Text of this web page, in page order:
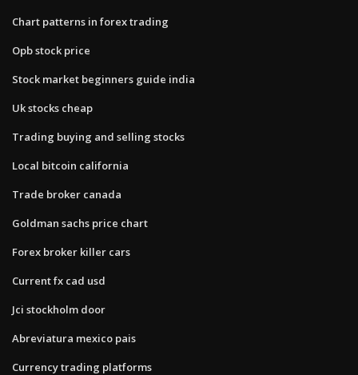
Chart patterns in forex trading
Opb stock price
Stock market beginners guide india
Uk stocks cheap
Trading buying and selling stocks
Local bitcoin california
Trade broker canada
Goldman sachs price chart
Forex broker killer cars
Current fx cad usd
Jci stockholm door
Abreviatura mexico pais
Currency trading platforms